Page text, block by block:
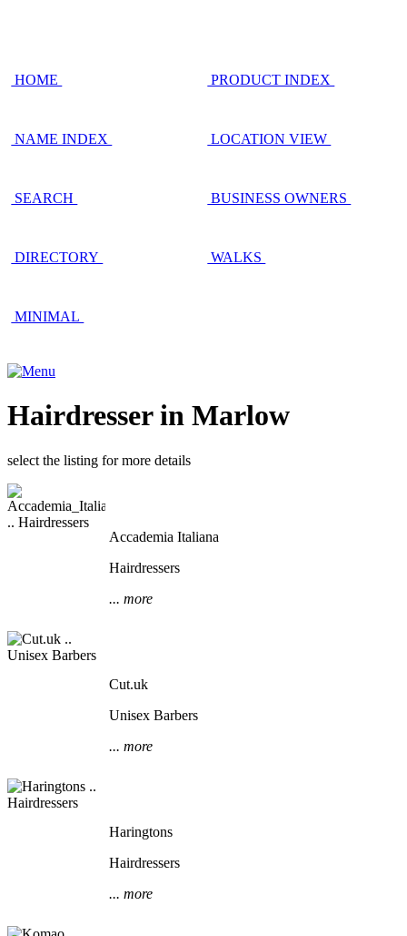
HOME PRODUCT INDEX
NAME INDEX LOCATION VIEW
SEARCH BUSINESS OWNERS
DIRECTORY WALKS
MINIMAL
Hairdresser in Marlow
select the listing for more details
Accademia Italiana
Hairdressers
... more
Cut.uk
Unisex Barbers
... more
Haringtons
Hairdressers
... more